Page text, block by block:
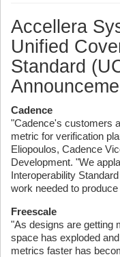
Accellera
Unified
Standard
Cadence
"Cadence's customers
metric for verification
Eliopoulos, Cadence
Development. "We
Interoperability
work needed to
Freescale
"As designs are getting
space has exploded
metrics faster has